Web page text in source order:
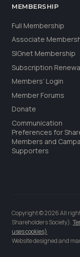
MEMBERSHIP
Full Membership
Associate
SIGnet Membership
Subscription
Members’ Login
Member Forums
Donate
Communication
Preferences for
Members and
Supporters
Copyright © 2026 All
Shareholders Society).
uses cookies)
Website designed and